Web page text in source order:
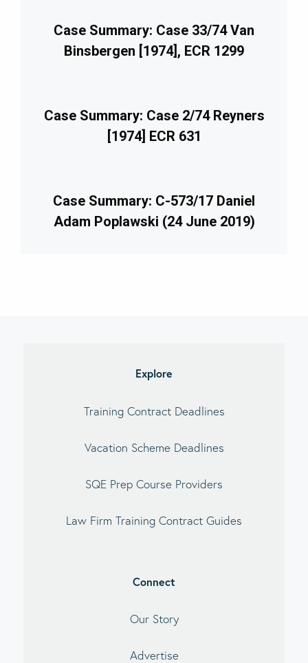
Case Summary: Case 33/74 Van
Binsbergen [1974], ECR 1299
Case Summary: Case 2/74 Reyners
[1974] ECR 631
Case Summary: C-573/17 Daniel
Adam Poplawski (24 June 2019)
Explore
Training Contract Deadlines
Vacation Scheme Deadlines
SQE Prep Course Providers
Law Firm Training Contract Guides
Connect
Our Story
Advertise